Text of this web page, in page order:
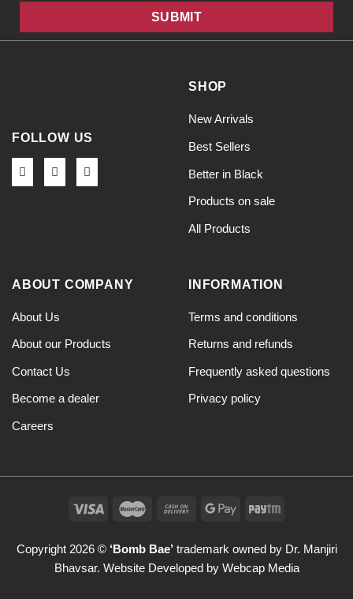
FOLLOW US
SHOP
New Arrivals
Best Sellers
Better in Black
Products on sale
All Products
ABOUT COMPANY
About Us
About our Products
Contact Us
Become a dealer
Careers
INFORMATION
Terms and conditions
Returns and refunds
Frequently asked questions
Privacy policy
Copyright 2026 © ‘Bomb Bae’trademark owned by Dr. Manjiri
Bhavsar. Website Developed by Webcap Media